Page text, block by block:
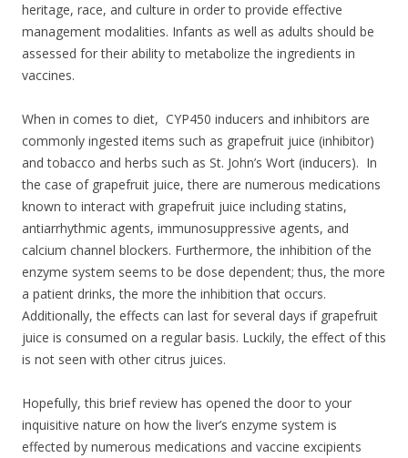
heritage, race, and culture in order to provide effective
management modalities. Infants as well as adults should be
assessed for their ability to metabolize the ingredients in
vaccines.
When in comes to diet, CYP450 inducers and inhibitors are
commonly ingested items such as grapefruit juice (inhibitor)
and tobacco and herbs such as St. John’s Wort (inducers). In
the case of grapefruit juice, there are numerous medications
known to interact with grapefruit juice including statins,
antiarrhythmic agents, immunosuppressive agents, and
calcium channel blockers. Furthermore, the inhibition of the
enzyme system seems to be dose dependent; thus, the more
a patient drinks, the more the inhibition that occurs.
Additionally, the effects can last for several days if grapefruit
juice is consumed on a regular basis. Luckily, the effect of this
is not seen with other citrus juices.
Hopefully, this brief review has opened the door to your
inquisitive nature on how the liver’s enzyme system is
effected by numerous medications and vaccine excipients